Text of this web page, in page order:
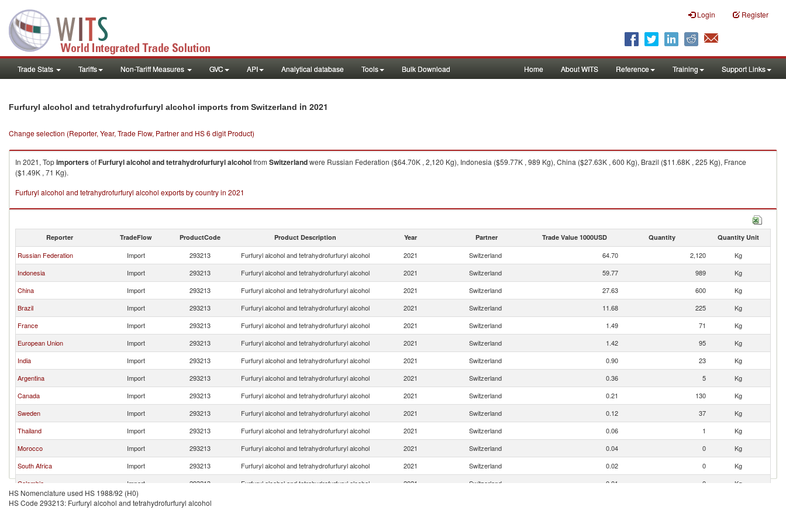
Login Register
Trade Stats Tariffs Non-Tariff Measures GVC API Analytical database Tools Bulk Download Home About WITS Reference Training Support Links
Furfuryl alcohol and tetrahydrofurfuryl alcohol imports from Switzerland in 2021
Change selection (Reporter, Year, Trade Flow, Partner and HS 6 digit Product)
In 2021, TopimportersofFurfuryl alcohol and tetrahydrofurfuryl alcoholfrom Switzerlandwere Russian Federation ($64.70K , 2,120 Kg), Indonesia ($59.77K , 989 Kg), China ($27.63K , 600 Kg), Brazil ($11.68K , 225 Kg), France
($1.49K , 71 Kg).
Furfuryl alcohol and tetrahydrofurfuryl alcohol exports by country in 2021
Reporter TradeFlow ProductCode Product Description Year Partner Trade Value 1000USD Quantity Quantity Unit
Russian Federation Import 293213 Furfuryl alcohol and tetrahydrofurfuryl alcohol 2021 Switzerland 64.70 2,120
Kg
Indonesia
Import 293213 Furfuryl alcohol and tetrahydrofurfuryl alcohol 2021 Switzerland 59.77 989
Kg
China
Import 293213 Furfuryl alcohol and tetrahydrofurfuryl alcohol 2021 Switzerland 27.63 600
Kg
Brazil
Import 293213 Furfuryl alcohol and tetrahydrofurfuryl alcohol 2021 Switzerland 11.68 225
Kg
France
Import 293213 Furfuryl alcohol and tetrahydrofurfuryl alcohol 2021 Switzerland 1.49 71
Kg
European Union
Import 293213 Furfuryl alcohol and tetrahydrofurfuryl alcohol 2021 Switzerland 1.42 95
Kg
India
Import 293213 Furfuryl alcohol and tetrahydrofurfuryl alcohol 2021 Switzerland 0.90 23
Kg
Argentina
Import 293213 Furfuryl alcohol and tetrahydrofurfuryl alcohol 2021 Switzerland 0.36 5
Kg
Canada
Import 293213 Furfuryl alcohol and tetrahydrofurfuryl alcohol 2021 Switzerland 0.21 130
Kg
Sweden
Import 293213 Furfuryl alcohol and tetrahydrofurfuryl alcohol 2021 Switzerland 0.12 37
Kg
Thailand
Import 293213 Furfuryl alcohol and tetrahydrofurfuryl alcohol 2021 Switzerland 0.06 1
Kg
Morocco
Import 293213 Furfuryl alcohol and tetrahydrofurfuryl alcohol 2021 Switzerland 0.04 0
Kg
South Africa
Import 293213 Furfuryl alcohol and tetrahydrofurfuryl alcohol 2021 Switzerland 0.02 0
Kg
Colombia
Import 293213 Furfuryl alcohol and tetrahydrofurfuryl alcohol 2021 Switzerland 0.01 0
Kg
United Arab Emirates
Import 293213
HS Nomenclature used HS 1988/92 (H0)
HS Code 293213: Furfuryl alcohol and tetrahydrofurfuryl alcohol